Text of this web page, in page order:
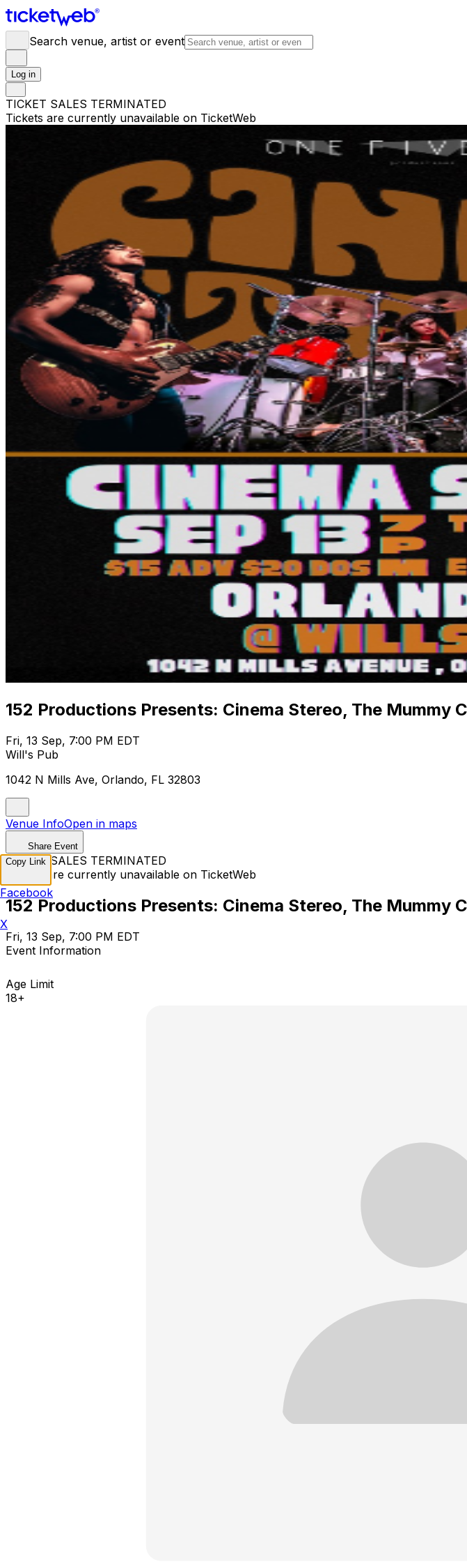
Search venue, artist or event
Log in
TICKET SALES TERMINATED
Tickets are currently unavailable on TicketWeb
152 Productions Presents: Cinema Stereo, The Mummy
Fri, 13 Sep, 7:00 PM EDT
Will's Pub
1042 N Mills Ave, Orlando, FL 32803
Venue InfoOpen in maps
Share Event
TICKET SALES TERMINATED
Tickets are currently unavailable on TicketWeb
152 Productions Presents: Cinema Stereo, The Mummy
Fri, 13 Sep, 7:00 PM EDT
Event Information
Age Limit
18+
Copy Link
Facebook
X